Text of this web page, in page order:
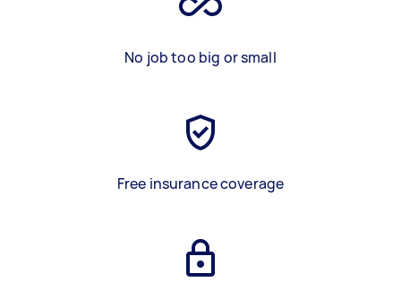
No job too big or small
Free insurance coverage